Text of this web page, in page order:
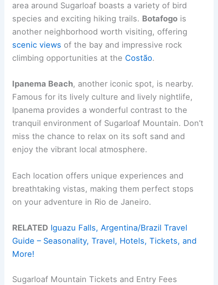
area around Sugarloaf boasts a variety of bird
species and exciting hiking trails. Botafogo is
another neighborhood worth visiting, offering
scenic views of the bay and impressive rock
climbing opportunities at the Costão.
Ipanema Beach, another iconic spot, is nearby.
Famous for its lively culture and lively nightlife,
Ipanema provides a wonderful contrast to the
tranquil environment of Sugarloaf Mountain. Don’t
miss the chance to relax on its soft sand and
enjoy the vibrant local atmosphere.
Each location offers unique experiences and
breathtaking vistas, making them perfect stops
on your adventure in Rio de Janeiro.
RELATED Iguazu Falls, Argentina/Brazil Travel
Guide – Seasonality, Travel, Hotels, Tickets, and
More!
Sugarloaf Mountain Tickets and Entry Fees